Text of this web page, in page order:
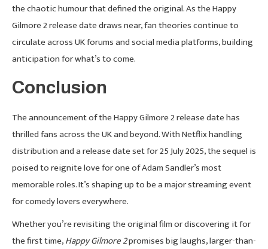
the chaotic humour that defined the original. As the Happy
Gilmore 2 release date draws near, fan theories continue to
circulate across UK forums and social media platforms, building
anticipation for what’s to come.
Conclusion
The announcement of the Happy Gilmore 2 release date has
thrilled fans across the UK and beyond. With Netflix handling
distribution and a release date set for 25 July 2025, the sequel is
poised to reignite love for one of Adam Sandler’s most
memorable roles. It’s shaping up to be a major streaming event
for comedy lovers everywhere.
Whether you’re revisiting the original film or discovering it for
the first time,Happy Gilmore 2promises big laughs, larger-than-